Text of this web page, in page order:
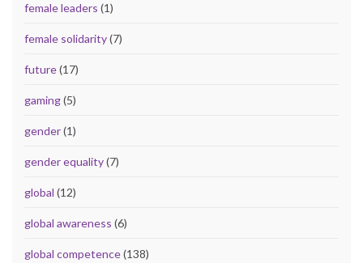
female leaders (1)
female solidarity(7)
future(17)
gaming(5)
gender(1)
gender equality(7)
global (12)
global awareness (6)
global competence(138)